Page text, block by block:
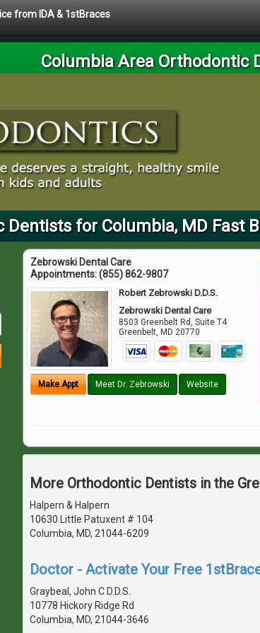
from IDA & 1stBraces
Columbia Area Orthodontic
Dentists for Columbia, MD Fast
Zebrowski Dental Care
Appointments:(855) 862-9807
Robert Zebrowski D.D.S.
Zebrowski Dental Care
8503 Greenbelt Rd, Suite T4
Greenbelt ,MD 20770
Make Appt Meet Dr. Zebrowski Website
More Orthodontic Dentists in the
Halpern & Halpern
10630 Little Patuxent # 104
Columbia, MD, 21044-6209
Doctor - Activate Your Free
Graybeal, John C D.D.S.
10778 Hickory Ridge Rd
Columbia, MD, 21044-3646